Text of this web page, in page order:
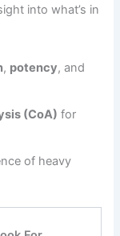
into what’s in
, potency, and
(CoA) for
of heavy